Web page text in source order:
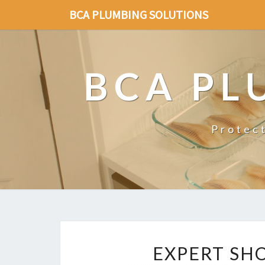
BCA PLUMBING SOLUTIONS
BCA
EXPERT